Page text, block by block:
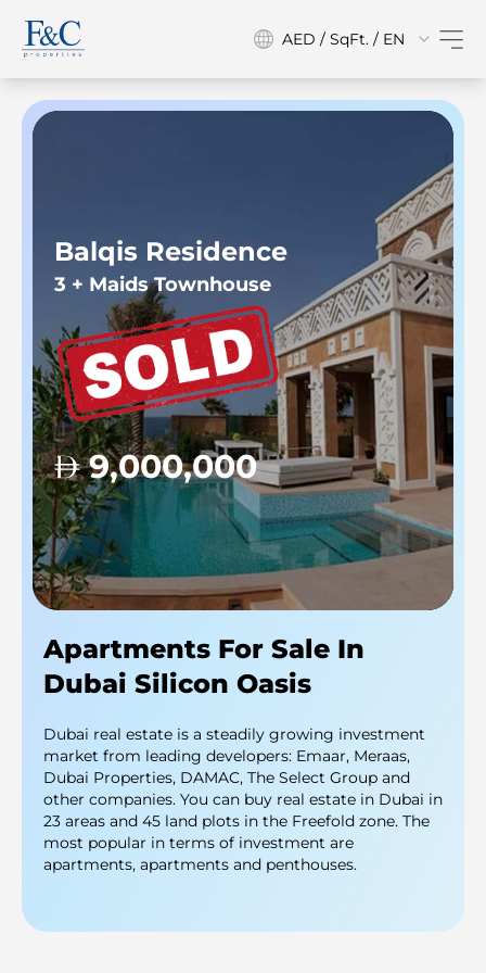
AED / SqFt. / EN
Apartments For Sale In
Dubai Silicon Oasis
Dubai real estate is a steadily growing investment
market from leading developers: Emaar, Meraas,
Dubai Properties, DAMAC, The Select Group and
other companies. You can buy real estate in Dubai in
23 areas and 45 land plots in the Freefold zone. The
most popular in terms of investment are
apartments, apartments and penthouses.
Balqis Residence
3 + Maids Townhouse
9,000,000